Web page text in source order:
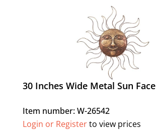
30 Inches Wide Metal Sun Face
Item number: W-26542
Login or Registerto view prices